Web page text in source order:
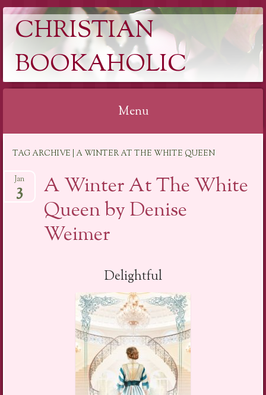
CHRISTIAN
BOOKAHOLIC
Menu
content
TAG ARCHIVE | A WINTER AT THE WHITE QUEEN
A Winter At The White
Queen by Denise
Weimer
Jan
3
Delightful